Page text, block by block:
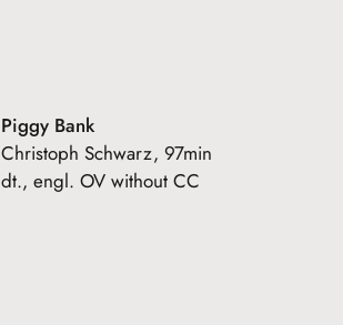
Piggy Bank
Christoph Schwarz, 97min
dt., engl. OV without CC